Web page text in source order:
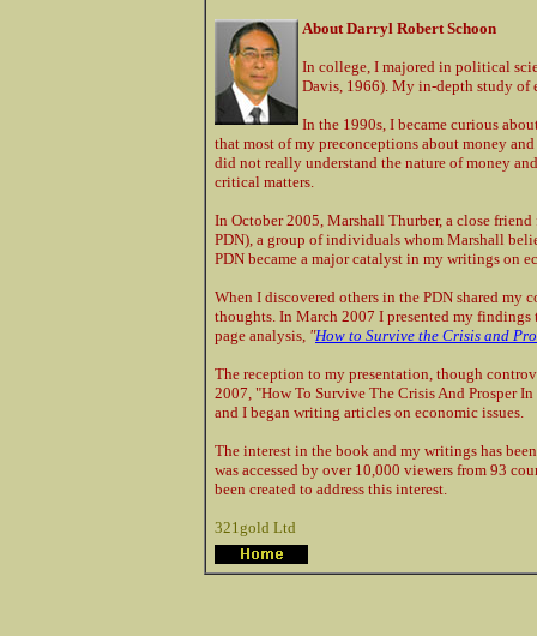
About Darryl Robert Schoon
In college, I majored in political
Davis, 1966). My in-depth study of
In the 1990s, I became curious
that most of my preconceptions about money
did not really understand the nature of money
critical matters.
In October 2005, Marshall Thurber, a close
PDN), a group of individuals whom Marshall
PDN became a major catalyst in my writings on
When I discovered others in the PDN shared my
thoughts. In March 2007 I presented my
page analysis, "How to Survive the Crisis and
The reception to my presentation, though
2007, "How To Survive The Crisis And Prosper
and I began writing articles on economic issues.
The interest in the book and my writings has
was accessed by over 10,000 viewers from 93
been created to address this interest.
321gold Ltd